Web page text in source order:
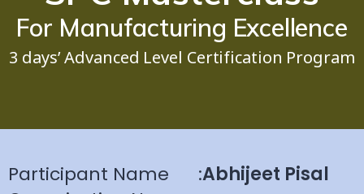
For Manufacturing Excellence
3 days’ Advanced Level Certification Program
Participant Name :Abhijeet Pisal